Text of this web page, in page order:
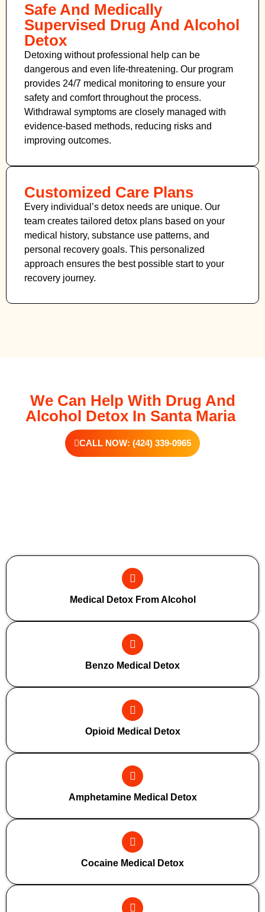
Safe And Medically
Supervised Drug And Alcohol
Detox
Detoxing without professional help can be
dangerous and even life-threatening. Our program
provides 24/7 medical monitoring to ensure your
safety and comfort throughout the process.
Withdrawal symptoms are closely managed with
evidence-based methods, reducing risks and
improving outcomes.
Customized Care Plans
Every individual’s detox needs are unique. Our
team creates tailored detox plans based on your
medical history, substance use patterns, and
personal recovery goals. This personalized
approach ensures the best possible start to your
recovery journey.
We Can Help With Drug And
Alcohol Detox In Santa Maria
CALL NOW: (424) 339-0965
Medical Detox From Alcohol
Benzo Medical Detox
Opioid Medical Detox
Amphetamine Medical Detox
Cocaine Medical Detox